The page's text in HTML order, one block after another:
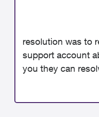
resolution was to
support account
you they can